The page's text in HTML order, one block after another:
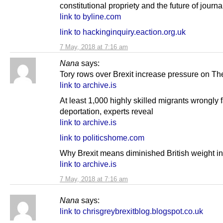
7 May, 2018 at 7:16 am
constitutional propriety and the future of
link to byline.com
link to hackinginquiry.eaction.org.uk
Nana says:
7 May, 2018 at 7:16 am
Tory rows over Brexit increase pressure on
link to archive.is
At least 1,000 highly skilled migrants wrongly
deportation, experts reveal
link to archive.is
link to politicshome.com
Why Brexit means diminished British weight
link to archive.is
Nana says:
link to chrisgreybrexitblog.blogspot.co.uk